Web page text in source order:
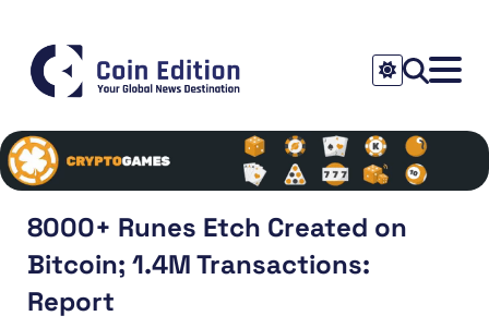
8000+ Runes Etch Created on
Bitcoin; 1.4M Transactions:
Report